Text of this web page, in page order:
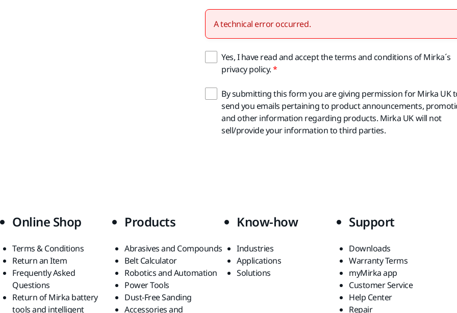
A technical error occurred.
Yes, I have read and accept the terms and conditions of Mirka´s
privacy policy.
By submitting this form you are giving permission for Mirka UK
send you emails pertaining to product announcements,
and other information regarding products. Mirka UK will not
sell/provide your information to third parties.
Online Shop
Terms & Conditions
Return an Item
Frequently Asked
Questions
Return of Mirka battery
tools and intelligent
Products
Abrasives and Compounds
Belt Calculator
Robotics and Automation
Power Tools
Dust-Free Sanding
Accessories and
Know-how
Industries
Applications
Solutions
Support
Downloads
Warranty Terms
myMirka app
Customer Service
Help Center
Repair